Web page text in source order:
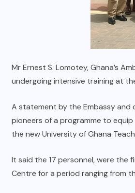
Mr Ernest S. Lomotey, Ghana’s
undergoing intensive training at
A statement by the Embassy and
pioneers of a programme to
the new University of Ghana
It said the 17 personnel, were
Centre for a period ranging from